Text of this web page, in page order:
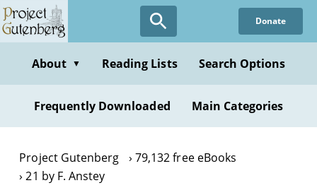
Skip
to
content
Donate
About ▼ Reading Lists Search Options
Frequently Downloaded Main Categories
Project Gutenberg
79,132 free eBooks
21 by F. Anstey